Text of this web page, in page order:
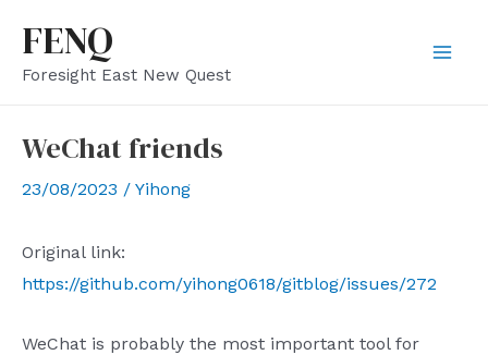
content
FENQ
Foresight East New Quest
WeChat friends
23/08/2023 / Yihong
Original link:
https://github.com/yihong0618/gitblog/issues/272
WeChat is probably the most important tool for